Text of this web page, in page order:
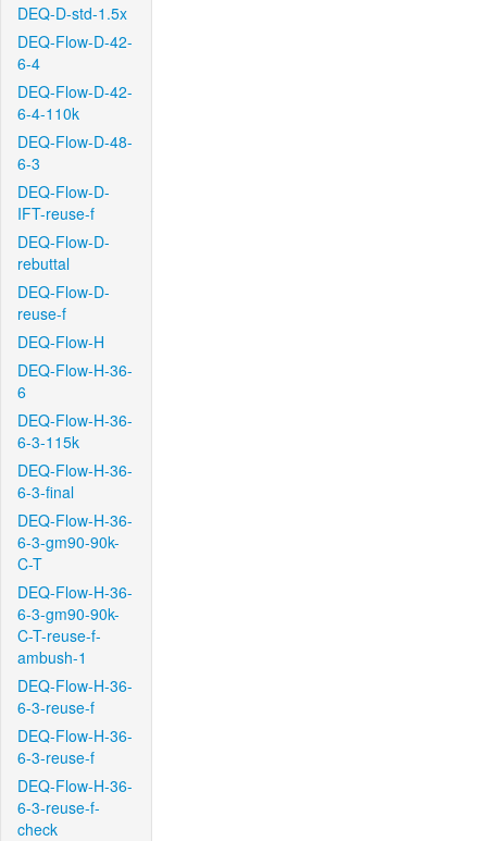
DEQ-D-std-1.5x
DEQ-Flow-D-42-
6-4
DEQ-Flow-D-42-
6-4-110k
DEQ-Flow-D-48-
6-3
DEQ-Flow-D-
IFT-reuse-f
DEQ-Flow-D-
rebuttal
DEQ-Flow-D-
reuse-f
DEQ-Flow-H
DEQ-Flow-H-36-
6
DEQ-Flow-H-36-
6-3-115k
DEQ-Flow-H-36-
6-3-final
DEQ-Flow-H-36-
6-3-gm90-90k-
C-T
DEQ-Flow-H-36-
6-3-gm90-90k-
C-T-reuse-f-
ambush-1
DEQ-Flow-H-36-
6-3-reuse-f
DEQ-Flow-H-36-
6-3-reuse-f
DEQ-Flow-H-36-
6-3-reuse-f-
check